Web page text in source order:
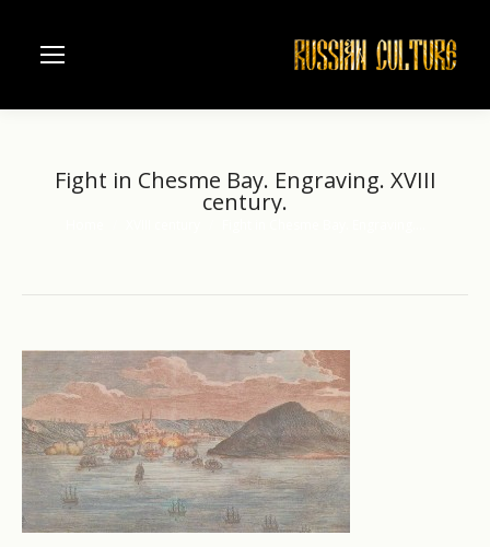
Fight in Chesme Bay. Engraving. XVIII
century.